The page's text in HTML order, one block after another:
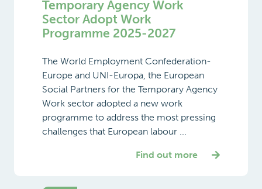
Temporary Agency Work
Sector Adopt Work
Programme 2025-2027
The World Employment Confederation-
Europe and UNI-Europa, the European
Social Partners for the Temporary Agency
Work sector adopted a new work
programme to address the most pressing
challenges that European labour ...
Find out more